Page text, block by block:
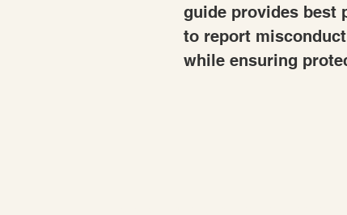
guide provides best
to report
while ensuring